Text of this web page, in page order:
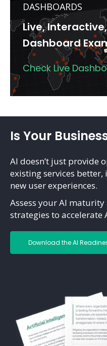
DASHBOARDS
Live,
Dashboard
Check Live
Is Your
AI doesn’t just provide
existing services
new user experiences.
Assess your AI
strategies to accelerate
Download the AI